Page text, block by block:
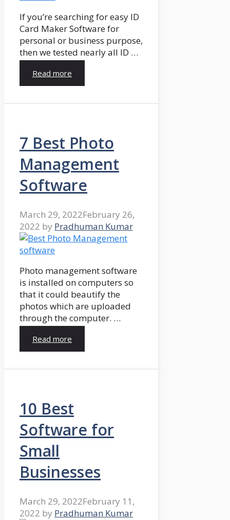
If you’re searching for easy ID
Card Maker Software for
personal or business purpose,
then we tested nearly all ID …
Read more
7 Best Photo
Management
Software
March 29, 2022February 26,
2022 by Pradhuman Kumar
Photo management software
is installed on computers so
that it could beautify the
photos which are uploaded
through the computer. …
Read more
10 Best
Software for
Small
Businesses
March 29, 2022February 11,
2022 by Pradhuman Kumar